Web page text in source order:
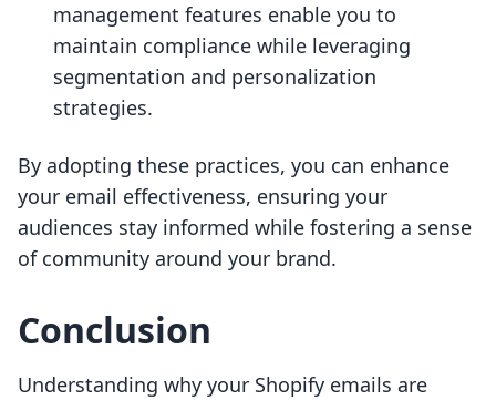
management features enable you to
maintain compliance while leveraging
segmentation and personalization
strategies.
By adopting these practices, you can enhance
your email effectiveness, ensuring your
audiences stay informed while fostering a sense
of community around your brand.
Conclusion
Understanding why your Shopify emails are